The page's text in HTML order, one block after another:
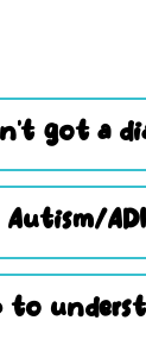
got a
Autism/
to